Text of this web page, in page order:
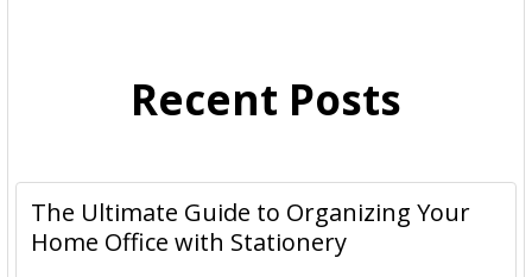
Recent Posts
The Ultimate Guide to Organizing Your
Home Office with Stationery